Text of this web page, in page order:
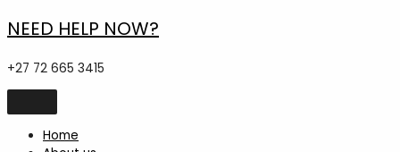
NEED HELP NOW?
+27 72 665 3415
Home